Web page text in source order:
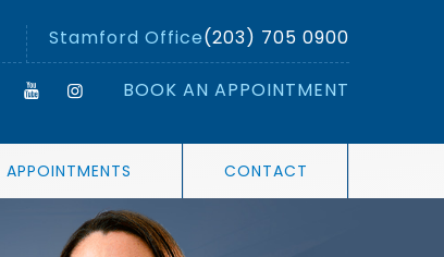
Stamford Office(203) 705 0900
BOOK AN APPOINTMENT
APPOINTMENTS CONTACT